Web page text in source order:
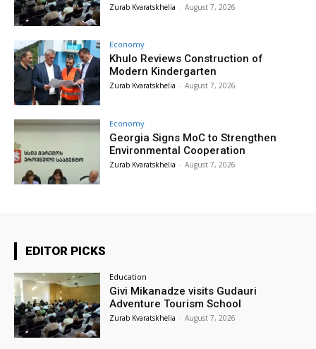
Zurab Kvaratskhelia - August 7, 2026
Economy
Khulo Reviews Construction of
Modern Kindergarten
Zurab Kvaratskhelia - August 7, 2026
Economy
Georgia Signs MoC to Strengthen
Environmental Cooperation
Zurab Kvaratskhelia - August 7, 2026
EDITOR PICKS
Education
Givi Mikanadze visits Gudauri
Adventure Tourism School
Zurab Kvaratskhelia - August 7, 2026